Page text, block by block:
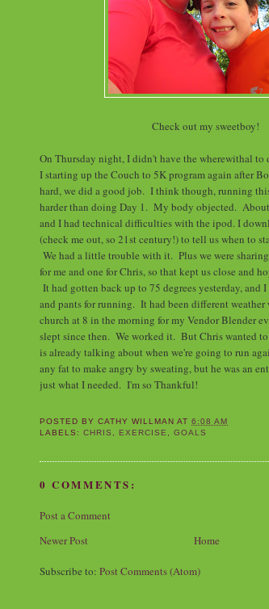
Check out my sweetboy!
On Thursday night, I didn't have the wherewithal to
I starting up the Couch to 5K program again after
hard, we did a good job. I think though, running
harder than doing Day 1. My body objected.
and I had technical difficulties with the ipod. I
(check me out, so 21st century!) to tell us when to
We had a little trouble with it. Plus we were
for me and one for Chris, so that kept us close and
It had gotten back up to 75 degrees yesterday, and
and pants for running. It had been different weather
church at 8 in the morning for my Vendor Blender
slept since then. We worked it. But Chris wanted to
is already talking about when we're going to run
any fat to make angry by sweating, but he was an
just what I needed. I'm so Thankful!
POSTED BYCATHY WILLMAN AT6:08 AM
LABELS:CHRIS , EXERCISE,GOALS
0 COMMENTS:
Post a Comment
Newer Post
Home
Subscribe to: Post Comments (Atom)